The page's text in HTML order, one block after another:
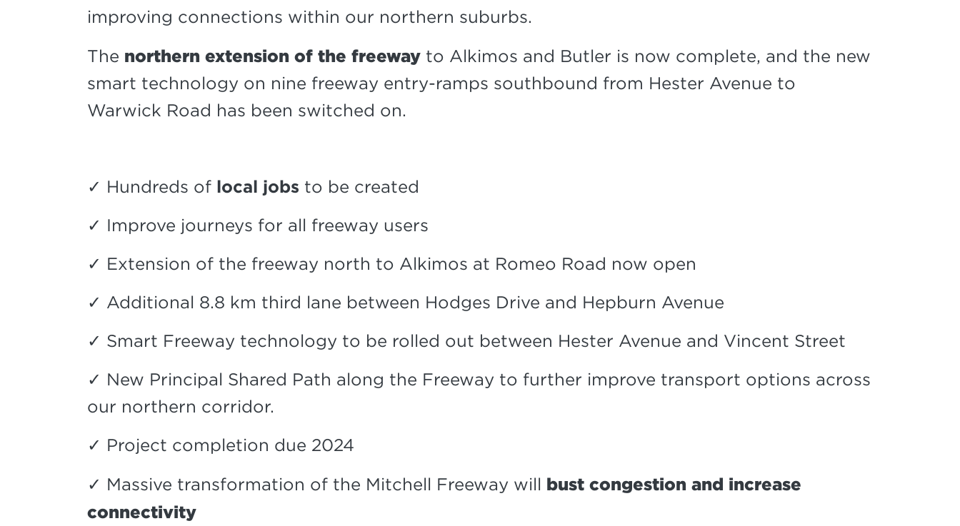
improving connections within our northern suburbs.
The northern extension of the freeway to Alkimos and Butler is now complete, and the new
smart technology on nine freeway entry-ramps southbound from Hester Avenue to
Warwick Road has been switched on.
✓ Hundreds of local jobs to be created
✓ Improve journeys for all freeway users
✓ Extension of the freeway north to Alkimos at Romeo Road now open
✓ Additional 8.8 km third lane between Hodges Drive and Hepburn Avenue
✓ Smart Freeway technology to be rolled out between Hester Avenue and Vincent Street
✓ New Principal Shared Path along the Freeway to further improve transport options across
our northern corridor.
✓ Project completion due 2024
✓ Massive transformation of the Mitchell Freeway will bust congestion and increase
connectivity